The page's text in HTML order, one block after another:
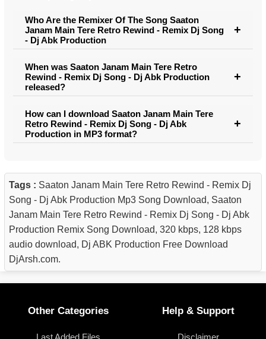
Who Are the Remixer Of The Song Saaton
Janam Main Tere Retro Rewind - Remix Dj Song
- Dj Abk Production
When was Saaton Janam Main Tere Retro
Rewind - Remix Dj Song - Dj Abk Production
released?
How can I download Saaton Janam Main Tere
Retro Rewind - Remix Dj Song - Dj Abk
Production in MP3 format?
Tags : Saaton Janam Main Tere Retro Rewind - Remix Dj
Song - Dj Abk Production Mp3 Song Download, Saaton
Janam Main Tere Retro Rewind - Remix Dj Song - Dj Abk
Production Remix Song Download, 320 kbps, 128 kbps
audio download, Dj ABK Production Free Download
DjArsh.com.
Other Categories Help & Support